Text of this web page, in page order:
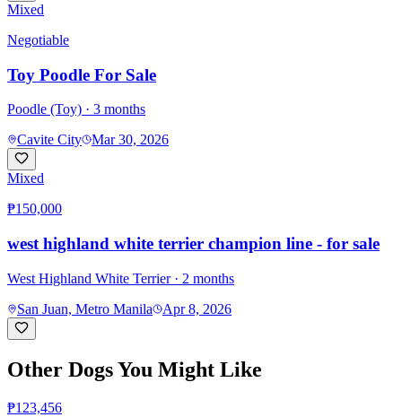
Mixed
Negotiable
Toy Poodle For Sale
Poodle (Toy) · 3 months
Cavite City
Mar 30, 2026
Mixed
₱150,000
west highland white terrier champion line - for sale
West Highland White Terrier· 2 months
San Juan, Metro Manila
Apr 8, 2026
Other Dogs You Might Like
₱123,456